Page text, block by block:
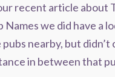
recent article about
Names we did have a
nearby, but
in between that